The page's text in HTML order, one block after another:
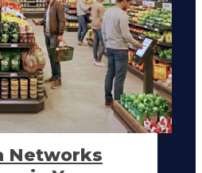
Networks